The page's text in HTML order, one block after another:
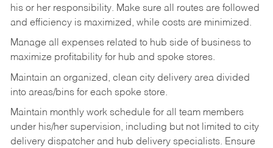
his or her responsibility. Make sure all routes are followed
and efficiency is maximized, while costs are minimized.
Manage all expenses related to hub side of business to
maximize profitability for hub and spoke stores.
Maintain an organized, clean city delivery area divided
into areas/bins for each spoke store.
Maintain monthly work schedule for all team members
under his/her supervision, including but not limited to city
delivery dispatcher and hub delivery specialists. Ensure